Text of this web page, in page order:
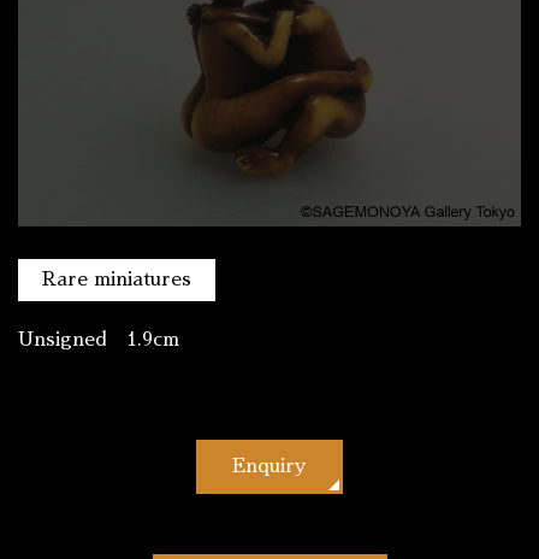
Rare miniatures
Unsigned 1.9cm
Enquiry